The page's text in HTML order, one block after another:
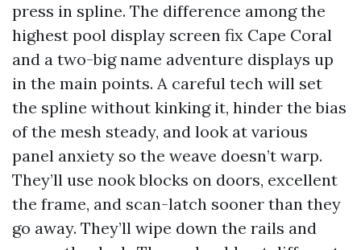
press in spline. The difference among the
highest pool display screen fix Cape Coral
and a two-big name adventure displays up
in the main points. A careful tech will set
the spline without kinking it, hinder the bias
of the mesh steady, and look at various
panel anxiety so the weave doesn’t warp.
They’ll use nook blocks on doors, excellent
the frame, and scan-latch sooner than they
go away. They’ll wipe down the rails and